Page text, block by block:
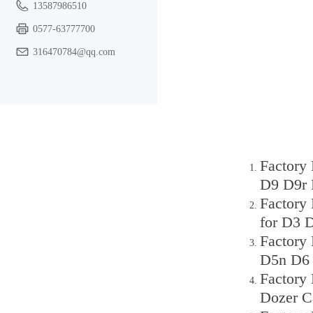
13587986510
0577-63777700
316470784@qq.com
Factory
D9 D9r
Factory
for D3
Factory
D5n
Factory
Dozer